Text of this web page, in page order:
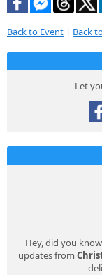
Back to Event | Back
Let
Hey, did you
updates from